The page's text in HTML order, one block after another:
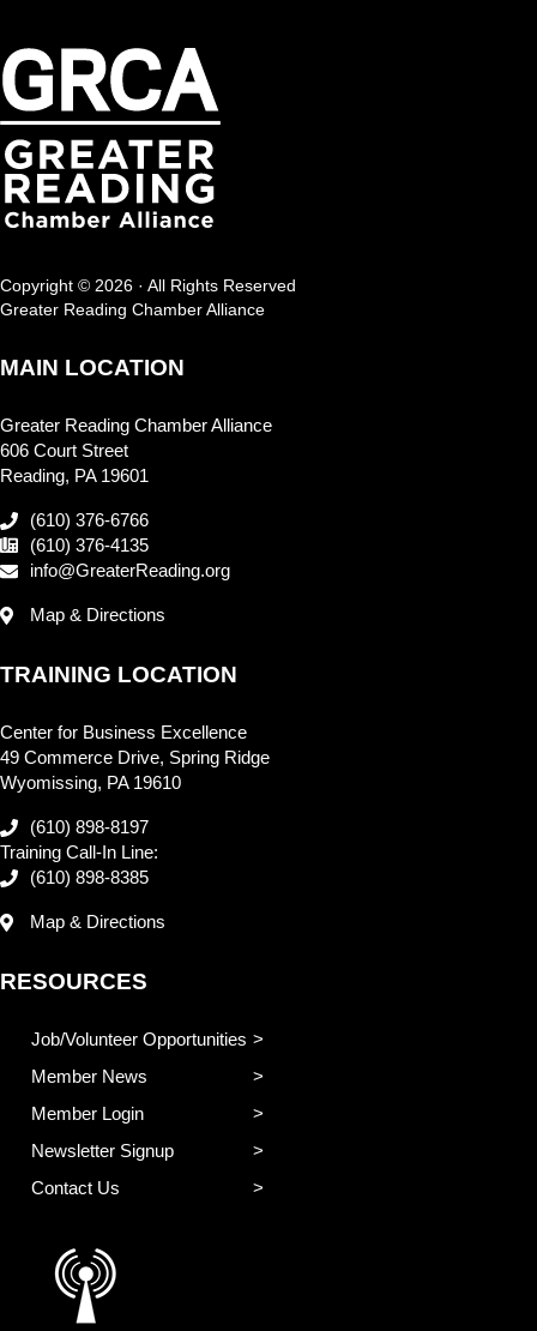
Copyright © 2026 · All Rights Reserved
Greater Reading Chamber Alliance
MAIN LOCATION
Greater Reading Chamber Alliance
606 Court Street
Reading, PA 19601
(610) 376-6766
(610) 376-4135
info@GreaterReading.org
Map & Directions
TRAINING LOCATION
Center for Business Excellence
49 Commerce Drive, Spring Ridge
Wyomissing, PA 19610
(610) 898-8197
Training Call-In Line:
(610) 898-8385
Map & Directions
RESOURCES
Job/Volunteer Opportunities
Member News
Member Login
Newsletter Signup
Contact Us